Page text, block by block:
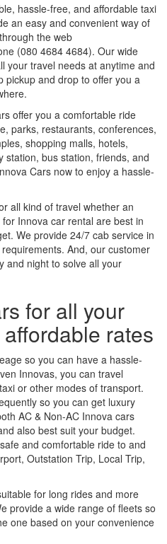
hassle-free, and affordable taxi
an easy and convenient way of
the web
(080 4684 4684). Our wide
your travel needs at anytime and
pickup and drop to offer you a
offer you a comfortable ride
parks, restaurants, conferences,
shopping malls, hotels,
station, bus station, friends, and
Cars now to enjoy a hassle-
all kind of travel whether an
Innova car rental are best in
We provide 24/7 cab service in
And, our customer
and night to solve all your
for all your
rates
so you can have a hassle-
Innovas, you can travel
or other modes of transport.
so you can get luxury
AC & Non-AC Innova cars
also best suit your budget.
and comfortable ride to and
Outstation Trip, Local Trip,
for long rides and more
provide a wide range of fleets so
one based on your convenience